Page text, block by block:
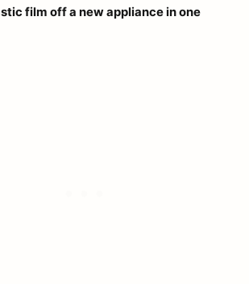
film off a new appliance in one